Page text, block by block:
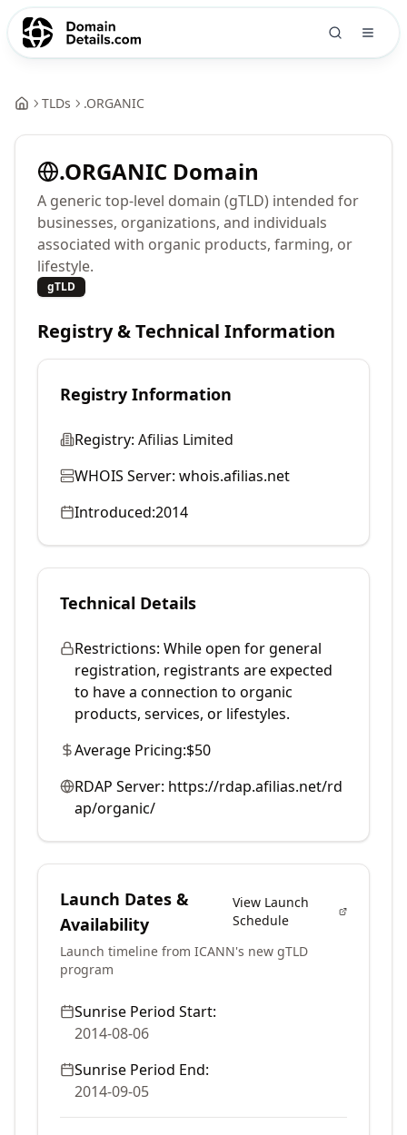
TLDs .ORGANIC
.ORGANIC Domain
A generic top-level domain (gTLD) intended for
businesses, organizations, and individuals
associated with organic products, farming, or
lifestyle.
gTLD
Registry & Technical Information
Registry Information
Registry: Afilias Limited
WHOIS Server: whois.afilias.net
Introduced:2014
Technical Details
Restrictions: While open for general
registration, registrants are expected
to have a connection to organic
products, services, or lifestyles.
Average Pricing:$50
RDAP Server: https://rdap.afilias.net/rd
ap/organic/
Launch Dates &
Availability
View Launch
Schedule
Launch timeline from ICANN's new gTLD
program
Sunrise Period Start:
2014-08-06
Sunrise Period End:
2014-09-05